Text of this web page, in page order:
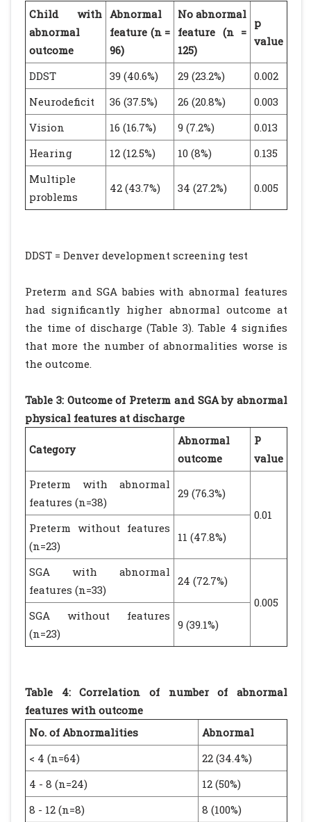
Child with
abnormal
outcome
Abnormal
feature (n =
96)
No abnormal
feature (n =
125)
p
value
DDST 39 (40.6%) 29 (23.2%)
0.002
Neurodeficit
36 (37.5%) 26 (20.8%)
0.003
Vision
16 (16.7%) 9 (7.2%)
0.013
Hearing
12 (12.5%) 10 (8%)
0.135
Multiple
problems
42 (43.7%) 34 (27.2%) 0.005
DDST = Denver development screening test
Preterm and SGA babies with abnormal features
had significantly higher abnormal outcome at
the time of discharge (Table 3). Table 4 signifies
that more the number of abnormalities worse is
the outcome.
Table 3: Outcome of Preterm and SGA by abnormal
physical features at discharge
Category
Abnormal
outcome
P
value
Preterm with abnormal
features (n=38)
29 (76.3%)
0.01
Preterm without features
(n=23)
11 (47.8%)
SGA with abnormal
features (n=33)
24 (72.7%)
0.005
SGA without features
(n=23)
9 (39.1%)
Table 4: Correlation of number of abnormal
features with outcome
No. of Abnormalities
Abnormal
< 4 (n=64)
22 (34.4%)
4 - 8 (n=24)
12 (50%)
8 - 12 (n=8)
8 (100%)